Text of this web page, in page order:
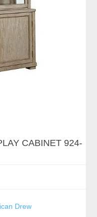
CABINET 924-
Drew